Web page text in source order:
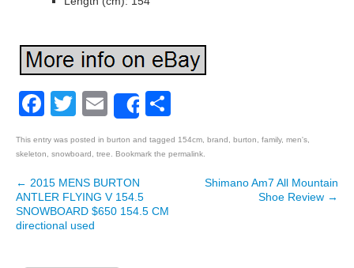
Facebook
Twitter
EmailShare
This entry was posted in burton and tagged 154cm brand burton family, men's
skeleton
snowboard tree . Bookmark the permalink
Post navigation
← 2015 MENS BURTON
ANTLER FLYING V 154.5
SNOWBOARD $650 154.5 CM
directional used
Shimano Am7 All Mountain
Shoe Review →